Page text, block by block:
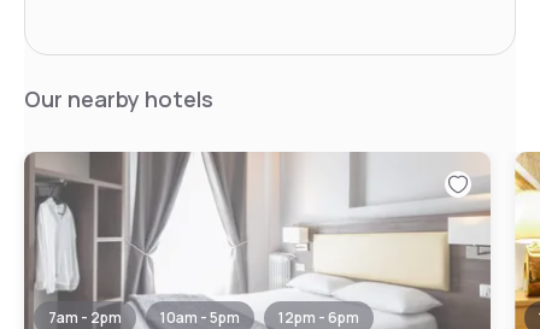
Our nearby hotels
7am - 2pm 10am - 5pm 12pm - 6pm